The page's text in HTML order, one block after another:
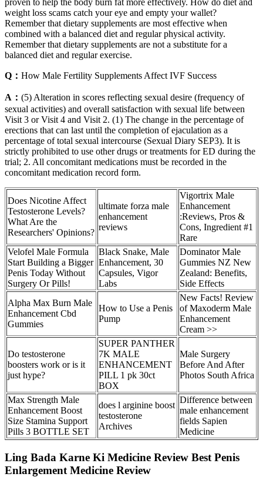
proven to help the body burn fat more effectively. How do diet and
weight loss scams catch your eye and empty your wallet?
Remember that dietary supplements are most effective when
combined with a balanced diet and regular physical activity.
Remember that dietary supplements are not a substitute for a
balanced diet and regular exercise.
Q： How Male Fertility Supplements Affect IVF Success
A： (5) Alteration in scores reflecting sexual desire (frequency of
sexual activities) and overall satisfaction with sexual life between
Visit 3 or Visit 4 and Visit 2. (1) The change in the percentage of
erections that can last until the completion of ejaculation as a
percentage of total sexual intercourse (Sexual Diary SEP3). It is
strictly prohibited to use other drugs or treatments for ED during the
trial; 2. All concomitant medications must be recorded in the
concomitant medication record form.
Does Nicotine Affect
Testosterone Levels?
What Are the
Researchers' Opinions?
ultimate forza male
enhancement
reviews
Vigortrix Male
Enhancement
:Reviews, Pros &
Cons, Ingredient #1
Rare
Velofel Male Formula
Start Building a Bigger
Penis Today Without
Surgery Or Pills!
Black Snake, Male
Enhancement, 30
Capsules, Vigor
Labs
Dominator Male
Gummies NZ New
Zealand: Benefits,
Side Effects
Alpha Max Burn Male
Enhancement Cbd
Gummies
How to Use a Penis
Pump
New Facts! Review
of Maxoderm Male
Enhancement
Cream >>
Do testosterone
boosters work or is it
just hype?
SUPER PANTHER
7K MALE
ENHANCEMENT
PILL 1 pk 30ct
BOX
Male Surgery
Before And After
Photos South Africa
Max Strength Male
Enhancement Boost
Size Stamina Support
Pills 3 BOTTLE SET
does l arginine boost
testosterone
Archives
Difference between
male enhancement
fields Sapien
Medicine
Ling Bada Karne Ki Medicine Review Best Penis
Enlargement Medicine Review